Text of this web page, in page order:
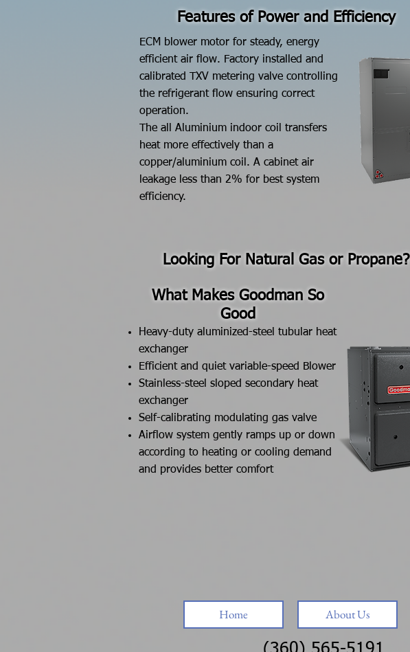
Features of Power and Efficiency
ECM blower motor for steady, energy
efficient air flow. Factory installed and
calibrated TXV metering valve controlling
the refrigerant flow ensuring correct
operation.
The all Aluminium indoor coil transfers
heat more effectively than a
copper/aluminium coil. A cabinet air
leakage less than 2% for best system
efficiency.
Looking For Natural Gas or Propane?
What Makes Goodman So
Good
Heavy-duty aluminized-steel tubular heat
exchanger
Efficient and quiet variable-speed Blower
Stainless-steel sloped secondary heat
exchanger
Self-calibrating modulating gas valve
Airflow system gently ramps up or down
according to heating or cooling demand
and provides better comfort
Home About Us